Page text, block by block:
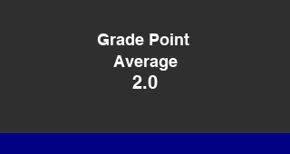
Grade Point
Average
2.0